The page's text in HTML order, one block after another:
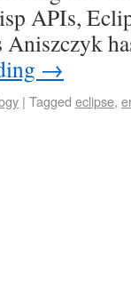
APIs,
→
| Tagged eclipse,